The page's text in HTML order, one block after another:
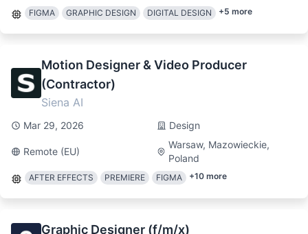
FIGMA GRAPHIC DESIGN DIGITAL DESIGN +5 more
Motion Designer & Video Producer
(Contractor)
Siena AI
Mar 29, 2026 Design
Remote (EU)
Warsaw, Mazowieckie,
Poland
AFTER EFFECTS PREMIERE FIGMA +10 more
Graphic Designer (f/m/x)